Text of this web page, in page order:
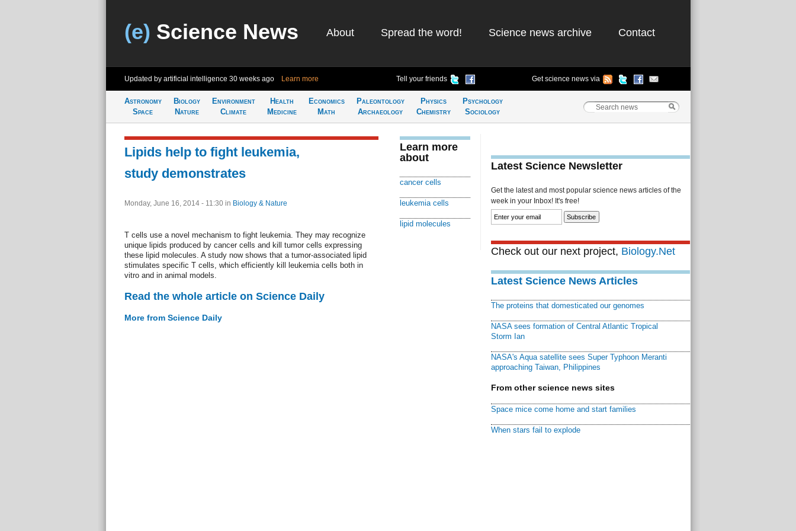
(e) Science News About Spread the word! Science news archive Contact
Updated by artificial intelligence 30 weeks ago Learn more Tell your friends Get science news via
Astronomy
Space
Biology
Nature
Environment
Climate
Health
Medicine
Economics
Math
Paleontology
Archaeology
Physics
Chemistry
Psychology
Sociology
Lipids help to fight leukemia,
study demonstrates
Monday, June 16, 2014 - 11:30 in Biology & Nature
T cells use a novel mechanism to fight leukemia. They may recognize
unique lipids produced by cancer cells and kill tumor cells expressing
these lipid molecules. A study now shows that a tumor-associated lipid
stimulates specific T cells, which efficiently kill leukemia cells both in
vitro and in animal models.
Read the whole article on Science Daily
More from Science Daily
Learn more
about
cancer cells
leukemia cells
lipid molecules
Latest Science Newsletter
Get the latest and most popular science news articles of the
week in your Inbox! It's free!
Check out our next project, Biology.Net
Latest Science News Articles
The proteins that domesticated our genomes
NASA sees formation of Central Atlantic Tropical
Storm Ian
NASA's Aqua satellite sees Super Typhoon Meranti
approaching Taiwan, Philippines
From other science news sites
Space mice come home and start families
When stars fail to explode